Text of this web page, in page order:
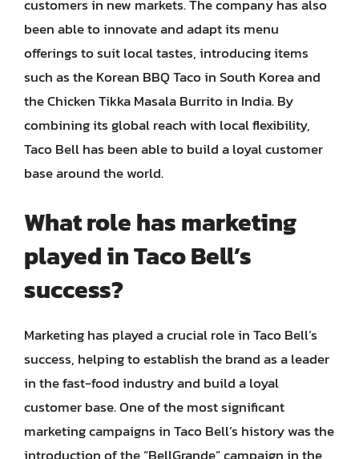
customers in new markets. The company has also
been able to innovate and adapt its menu
offerings to suit local tastes, introducing items
such as the Korean BBQ Taco in South Korea and
the Chicken Tikka Masala Burrito in India. By
combining its global reach with local flexibility,
Taco Bell has been able to build a loyal customer
base around the world.
What role has marketing
played in Taco Bell’s
success?
Marketing has played a crucial role in Taco Bell’s
success, helping to establish the brand as a leader
in the fast-food industry and build a loyal
customer base. One of the most significant
marketing campaigns in Taco Bell’s history was the
introduction of the “BellGrande” campaign in the